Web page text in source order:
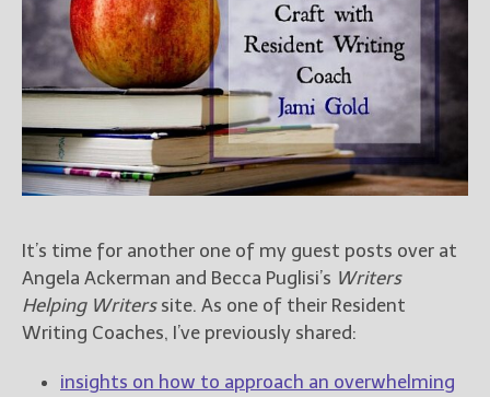
Books
For Readers
Blog
For Writers
Store
About
@JamiGold on Twitter
Friend Me on Facebook
Friend Me on Goodreads
It’s time for another one of my guest posts over at
Angela Ackerman and Becca Puglisi’s Writers
Helping Writerssite. As one of their Resident
Writing Coaches, I’ve previously shared:
insights on how to approach an overwhelming